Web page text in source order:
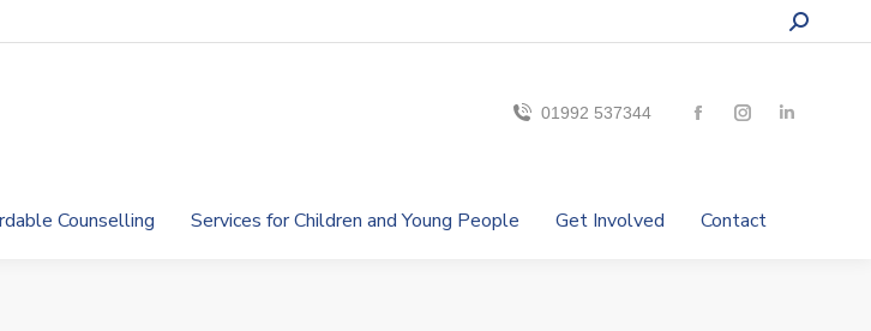
01992 537344
Counselling Services for Children and Young People Get Involved Contact